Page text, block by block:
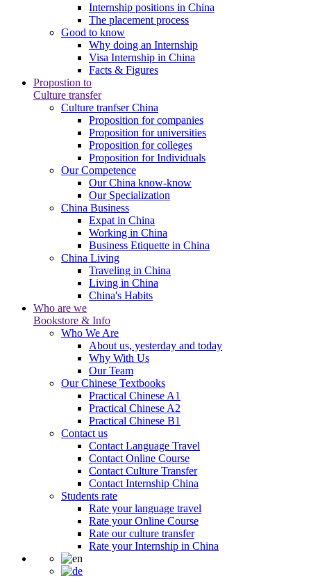
Internship positions in China
The placement process
Good to know
Why doing an Internship
Visa Internship in China
Facts & Figures
Propostion to
Culture transfer
Culture tranfser China
Proposition for companies
Proposition for universities
Proposition for colleges
Proposition for Individuals
Our Competence
Our China know-know
Our Specialization
China Business
Expat in China
Working in China
Business Etiquette in China
China Living
Traveling in China
Living in China
China's Habits
Who are we
Bookstore & Info
Who We Are
About us, yesterday and today
Why With Us
Our Team
Our Chinese Textbooks
Practical Chinese A1
Practical Chinese A2
Practical Chinese B1
Contact us
Contact Language Travel
Contact Online Course
Contact Culture Transfer
Contact Internship China
Students rate
Rate your language travel
Rate your Online Course
Rate our culture transfer
Rate your Internship in China